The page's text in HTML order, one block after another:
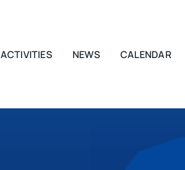
ACTIVITIES NEWS CALENDAR